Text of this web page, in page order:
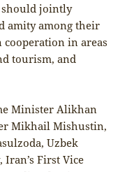
should jointly
amity among their
cooperation in areas
tourism, and
Minister Alikhan
Mikhail Mishustin,
Uzbek
First Vice